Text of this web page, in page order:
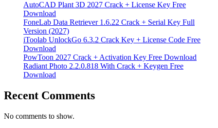
AutoCAD Plant 3D 2027 Crack + License Key Free
Download
FoneLab Data Retriever 1.6.22 Crack + Serial Key Full
Version (2027)
iToolab UnlockGo 6.3.2 Crack Key + License Code Free
Download
PowToon 2027 Crack + Activation Key Free Download
Radiant Photo 2.2.0.818 With Crack + Keygen Free
Download
Recent Comments
No comments to show.